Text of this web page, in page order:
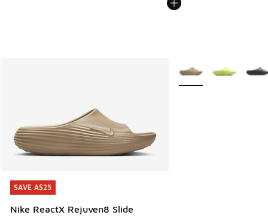
SAVE A$25
Nike ReactX Rejuven8 Slide
SAVE A$25
More Colors Available